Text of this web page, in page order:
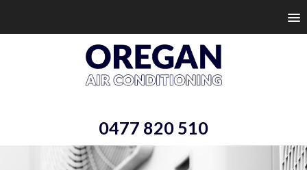
0477 820 510